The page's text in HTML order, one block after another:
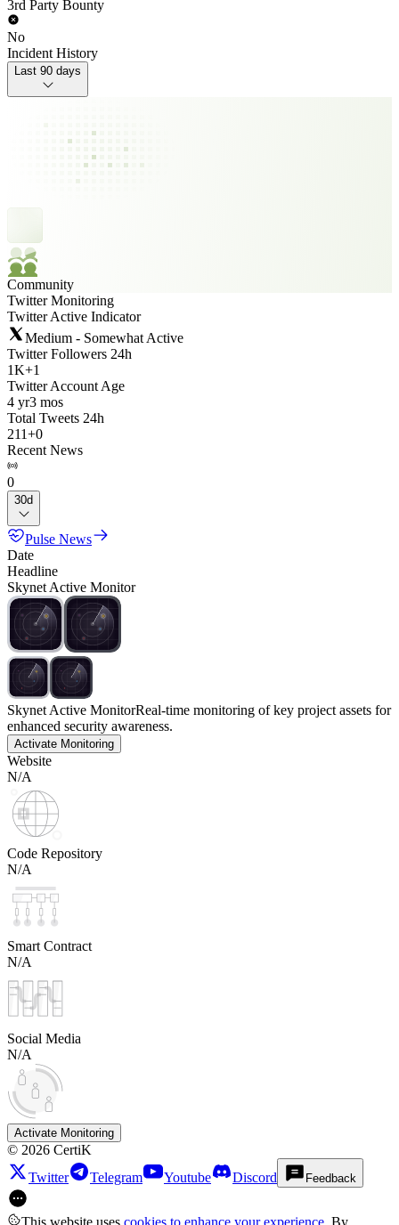
3rd Party Bounty
No
Incident History
Last 90 days
Community
Twitter Monitoring
Twitter Active Indicator
Medium - Somewhat Active
Twitter Followers 24h
1K+1
Twitter Account Age
4 yr3 mos
Total Tweets 24h
211+0
Recent News
0
30d
Pulse News
Date
Headline
Skynet Active Monitor
Skynet Active MonitorReal-time monitoring of key project assets for
enhanced security awareness.
Activate Monitoring
Website
N/A
Code Repository
N/A
Smart Contract
N/A
Social Media
N/A
Activate Monitoring
© 2026 CertiK
Twitter
Telegram Youtube Discord Feedback
This website uses cookies to enhance your experience . By